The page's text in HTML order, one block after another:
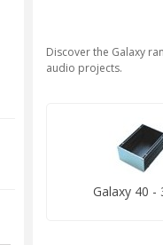
Discover the Galaxy
audio projects.
Galaxy 40 -